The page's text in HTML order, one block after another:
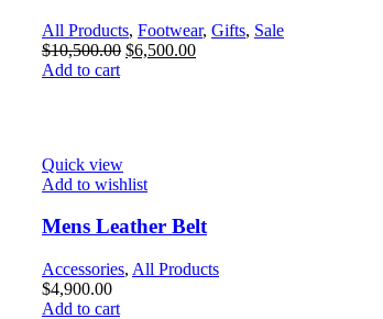
All Products, Footwear, Gifts, Sale
$10,500.00 $6,500.00
Add to cart
Quick view
Add to wishlist
Mens Leather Belt
Accessories, All Products
$4,900.00
Add to cart